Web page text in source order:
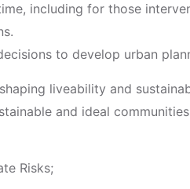
including for those
to develop urban
liveability and
and ideal
Risks;